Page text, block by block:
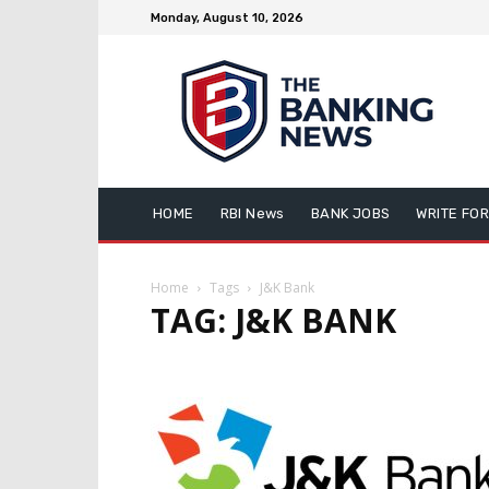
Monday, August 10, 2026
HOME RBI News BANK JOBS WRITE
Home Tags J&K Bank
TAG: J&K BANK